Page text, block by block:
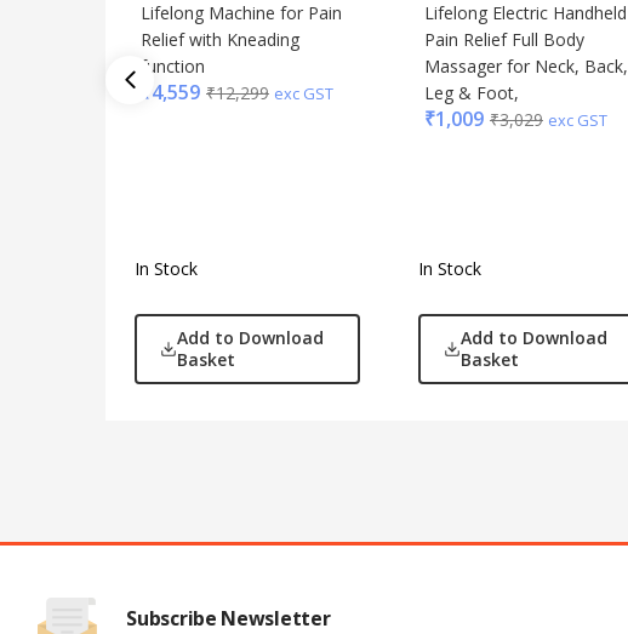
Lifelong Machine for Pain
Relief with Kneading
function
₹4,559 ₹12,299 exc GST
In Stock
Add to Download
Basket
Lifelong Electric Handheld
Pain Relief Full Body
Massager for Neck, Back,
Leg & Foot,
₹1,009 ₹3,029 exc GST
In Stock
Add to Download
Basket
Subscribe Newsletter